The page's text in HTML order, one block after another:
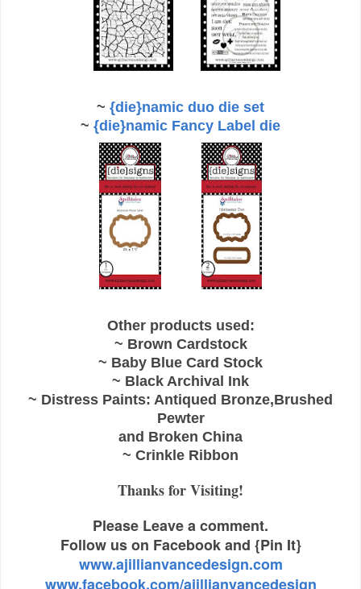
~ {die}namic duo die set
~ {die}namic Fancy Label die
Other products used:
~ Brown Cardstock
~ Baby Blue Card Stock
~ Black Archival Ink
~ Distress Paints: Antiqued Bronze,Brushed
Pewter
and Broken China
~ Crinkle Ribbon
Thanks for Visiting!
Please Leave a comment.
Follow us on Facebook and {Pin It}
www.ajillianvancedesign.com
www.facebook.com/ajillianvancedesign